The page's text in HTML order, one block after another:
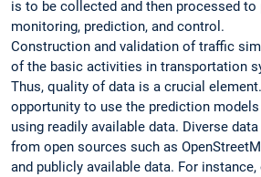
is to be collected and then processed
monitoring, prediction, and control.
Construction and validation of traffic
of the basic activities in transportation
Thus, quality of data is a crucial
opportunity to use the prediction
using readily available data. Diverse
from open sources such as
and publicly available data. For